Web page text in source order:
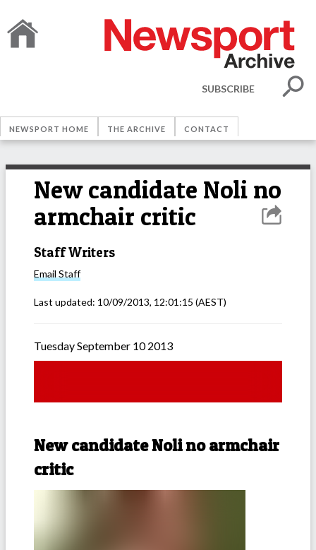
SUBSCRIBE
NEWSPORT HOME THE ARCHIVE CONTACT
New candidate Noli no
armchair critic
Staff Writers
Email Staff
Last updated: 10/09/2013, 12:01:15 (AEST)
Tuesday September 10 2013
New candidate Noli no armchair
critic